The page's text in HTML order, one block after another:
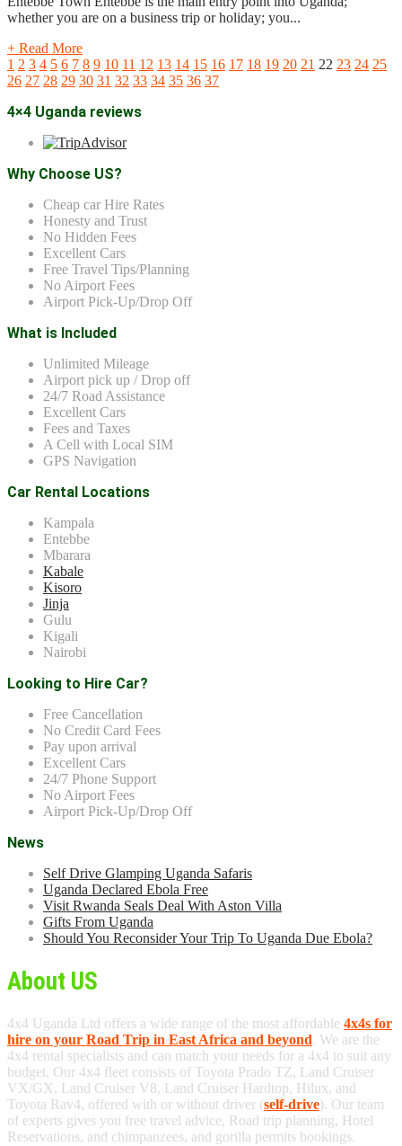
whether you are on a business trip or holiday; you...
+ Read More
1 2 3 4 5 6 7 8 9 10 11 12 13 14 15 16 17 18 19 20 21 22 23 24 25
26 27 28 29 30 31 32 33 34 35 36 37
4×4 Uganda reviews
Why Choose US?
Cheap car Hire Rates
Honesty and Trust
No Hidden Fees
Excellent Cars
Free Travel Tips/Planning
No Airport Fees
Airport Pick-Up/Drop Off
What is Included
Unlimited Mileage
Airport pick up / Drop off
24/7 Road Assistance
Excellent Cars
Fees and Taxes
A Cell with Local SIM
GPS Navigation
Car Rental Locations
Kampala
Entebbe
Mbarara
Kabale
Kisoro
Jinja
Gulu
Kigali
Nairobi
Looking to Hire Car?
Free Cancellation
No Credit Card Fees
Pay upon arrival
Excellent Cars
24/7 Phone Support
No Airport Fees
Airport Pick-Up/Drop Off
News
Self Drive Glamping Uganda Safaris
Uganda Declared Ebola Free
Visit Rwanda Seals Deal With Aston Villa
Gifts From Uganda
Should You Reconsider Your Trip To Uganda Due Ebola?
About US
4x4 Uganda Ltd offers a wide range of the most affordable 4x4s for
hire on your Road Trip in East Africa and beyond. We are the
4x4 rental specialists and can match your needs for a 4x4 to suit any
budget. Our 4x4 fleet consists of Toyota Prado TZ, Land Cruiser
VX/GX, Land Cruiser V8, Land Cruiser Hardtop, Hilux, and
Toyota Rav4, offered with or without driver (self-drive). Our team
of experts gives you free travel advice, Road trip planning, Hotel
Reservations, and chimpanzees, and gorilla permits bookings.